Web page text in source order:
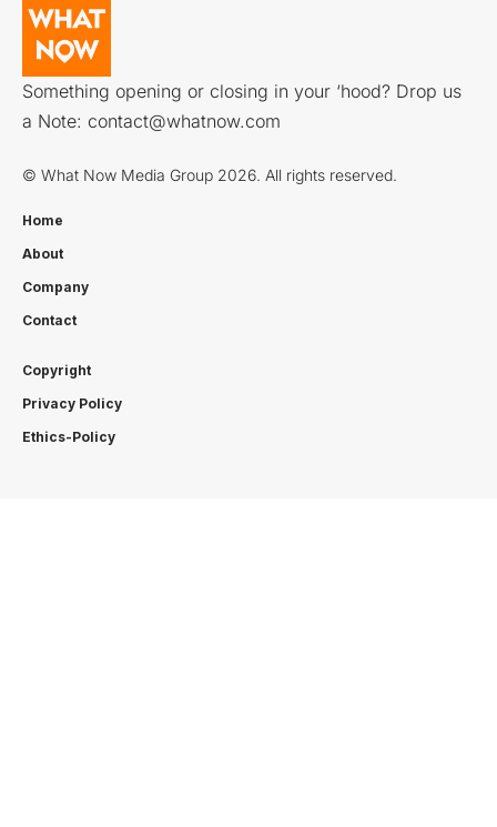
Something opening or closing in your ‘hood? Drop us
a Note: contact@whatnow.com
© What Now Media Group 2026. All rights reserved.
Home
About
Company
Contact
Copyright
Privacy Policy
Ethics-Policy